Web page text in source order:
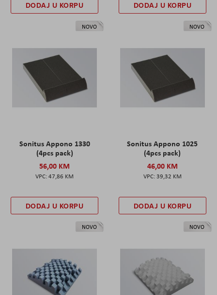
DODAJ U KORPU DODAJ U KORPU
NOVO
Sonitus Appono 1330
(4pcs pack)
56,00 KM
47,86 KM
DODAJ U KORPU
NOVO
Sonitus Appono 1025
(4pcs pack)
46,00 KM
39,32 KM
DODAJ U KORPU
NOVO NOVO